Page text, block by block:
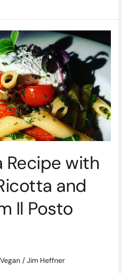
Recipe with
and
Il Posto
/ Jim Heffner